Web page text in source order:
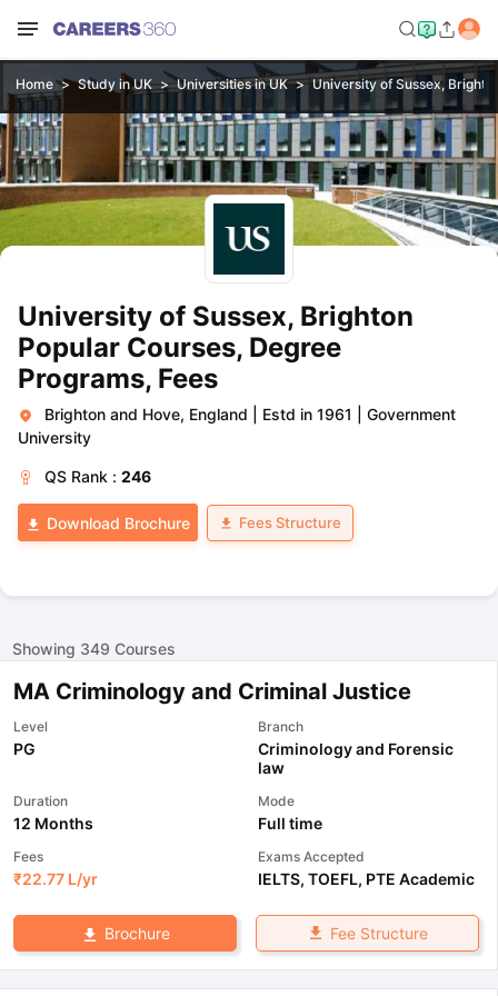
Home Study in UK Universities in UK University of Sussex,
University of Sussex, Brighton
Popular Courses, Degree
Programs, Fees
Brighton and Hove, England Estd in 1961
Government
University
QS Rank : 246
Download Brochure Fees Structure
Showing 349 Courses
MA Criminology and Criminal Justice
Level
PG
Branch
Criminology and Forensic
law
Duration
12 Months
Mode
Full time
Fees
₹22.77 L/yr
Exams Accepted
IELTS, TOEFL, PTE Academic
Brochure Fee Structure